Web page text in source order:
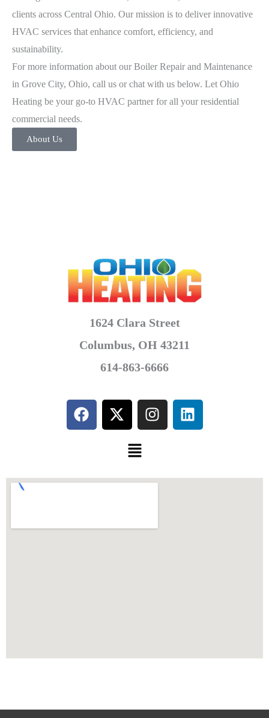
clients across Central Ohio. Our mission is to deliver innovative
HVAC services that enhance comfort, efficiency, and
sustainability.
For more information about our Boiler Repair and Maintenance
in Grove City, Ohio, call us or chat with us below. Let Ohio
Heating be your go-to HVAC partner for all your residential
commercial needs.
About Us
1624 Clara Street
Columbus, OH 43211
614-863-6666